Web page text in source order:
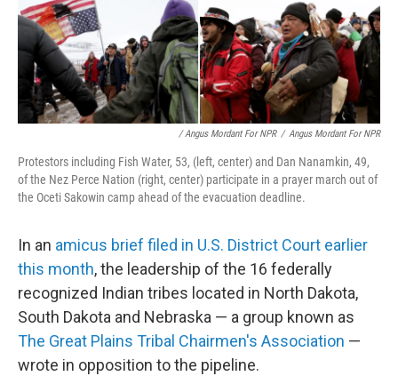
/ Angus Mordant For NPR / Angus Mordant For NPR
Protestors including Fish Water, 53, (left, center) and Dan Nanamkin, 49,
of the Nez Perce Nation (right, center) participate in a prayer march out of
the Oceti Sakowin camp ahead of the evacuation deadline.
In an amicus brief filed in U.S. District Court earlier
this month, the leadership of the 16 federally
recognized Indian tribes located in North Dakota,
South Dakota and Nebraska — a group known as
The Great Plains Tribal Chairmen's Association —
wrote in opposition to the pipeline.